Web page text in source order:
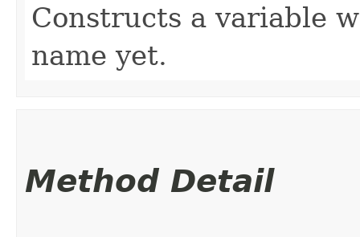
Constructs a variable
name yet.
Method Detail